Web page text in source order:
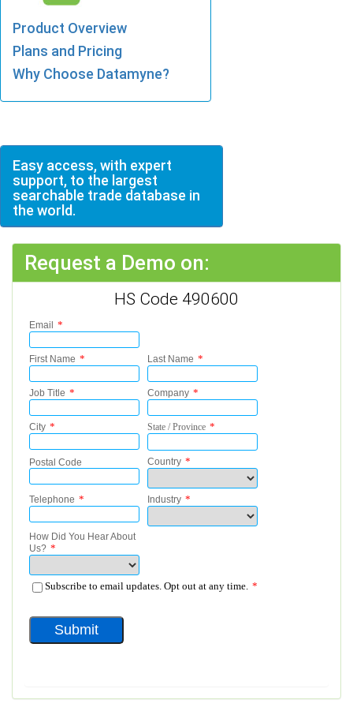
Product Overview
Plans and Pricing
Why Choose Datamyne?
Easy access, with expert
support, to the largest
searchable trade database in
the world.
Request a Demo on:
HS Code 490600